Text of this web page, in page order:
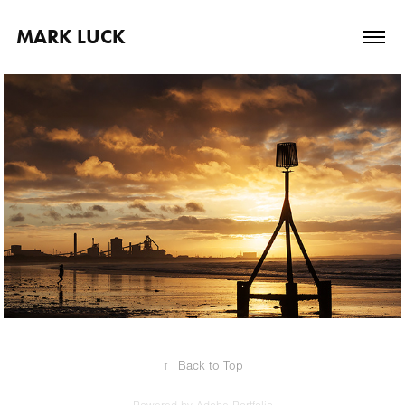
MARK LUCK
2024
Portfolio
↑ Back to Top